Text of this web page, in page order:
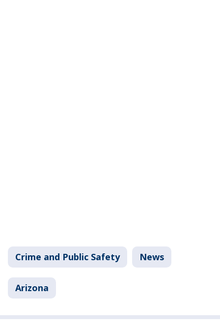
Crime and Public Safety News
Arizona